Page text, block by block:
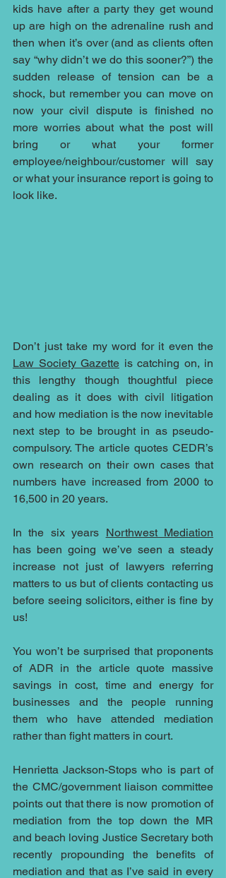
kids have after a party they get wound
up are high on the adrenaline rush and
then when it’s over (and as clients often
say “why didn’t we do this sooner?”) the
sudden release of tension can be a
shock, but remember you can move on
now your civil dispute is finished no
more worries about what the post will
bring or what your former
employee/neighbour/customer will say
or what your insurance report is going to
look like.
Law Society Gazette is catching on, in
this lengthy though thoughtful piece
dealing as it does with civil litigation
and how mediation is the now inevitable
next step to be brought in as pseudo-
compulsory. The article quotes CEDR’s
own research on their own cases that
numbers have increased from 2000 to
16,500 in 20 years.
In the six years Northwest Mediation
has been going we’ve seen a steady
increase not just of lawyers referring
matters to us but of clients contacting us
before seeing solicitors, either is fine by
us!
You won’t be surprised that proponents
of ADR in the article quote massive
savings in cost, time and energy for
businesses and the people running
them who have attended mediation
rather than fight matters in court.
Henrietta Jackson-Stops who is part of
the CMC/government liaison committee
points out that there is now promotion of
mediation from the top down the MR
and beach loving Justice Secretary both
recently propounding the benefits of
mediation and that as I’ve said in every